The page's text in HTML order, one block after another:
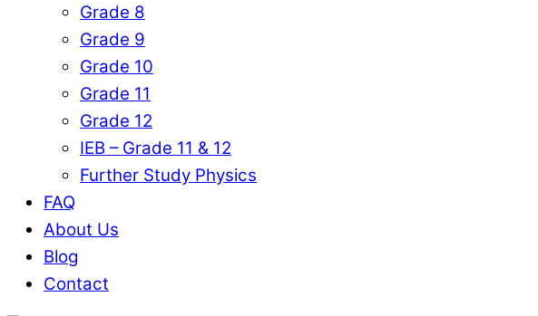
Grade 8
Grade 9
Grade 10
Grade 11
Grade 12
IEB – Grade 11 & 12
Further Study Physics
FAQ
About Us
Blog
Contact